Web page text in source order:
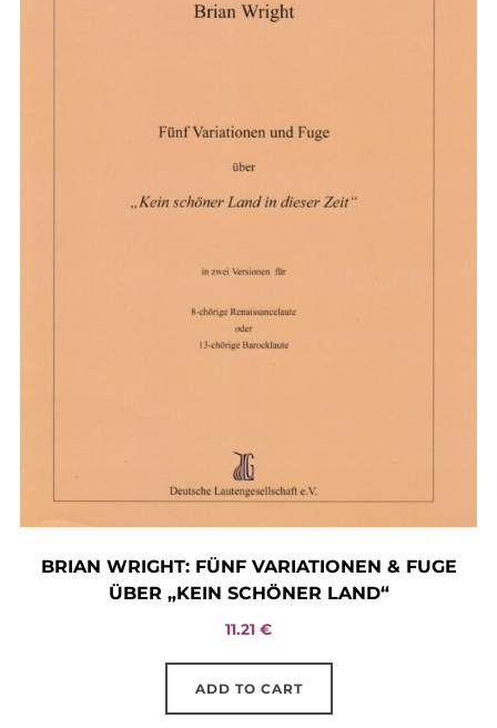
BRIAN WRIGHT: FÜNF VARIATIONEN & FUGE
ÜBER „KEIN SCHÖNER LAND“
11.21 €
ADD TO CART